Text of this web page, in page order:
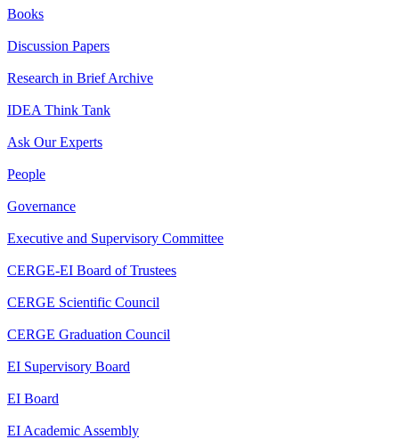
Books
Discussion Papers
Research in Brief Archive
IDEA Think Tank
Ask Our Experts
People
Governance
Executive and Supervisory Committee
CERGE-EI Board of Trustees
CERGE Scientific Council
CERGE Graduation Council
EI Supervisory Board
EI Board
EI Academic Assembly